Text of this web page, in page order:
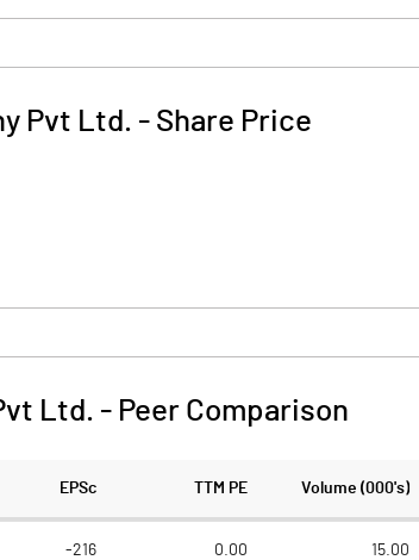
Pvt Ltd. - Share Price
Ltd. - Peer Comparison
EPSc TTM PE Volume (000's)
-216 0.00 15.00